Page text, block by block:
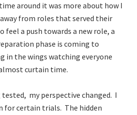
around it was more about how I
from roles that served their
feel a push towards a new role, a
phase is coming to
in the wings watching everyone
curtain time.
my perspective changed. I
for certain trials. The hidden